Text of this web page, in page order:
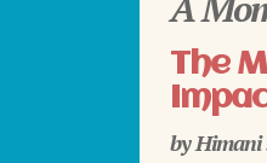
The
byHimani